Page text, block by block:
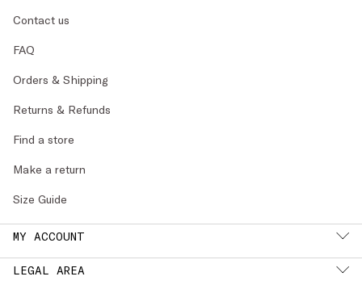
Contact us
FAQ
Orders & Shipping
Returns & Refunds
Find a store
Make a return
Size Guide
MY ACCOUNT
LEGAL AREA